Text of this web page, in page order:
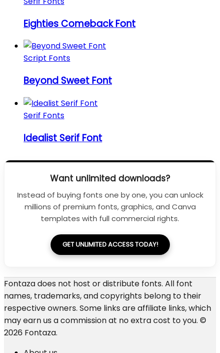
Eighties Comeback Font
Script Fonts
Beyond Sweet Font
Serif Fonts
Idealist Serif Font
Want unlimited downloads?
Instead of buying fonts one by one, you can unlock
millions of premium fonts, graphics, and Canva
templates with full commercial rights.
GET UNLIMITED ACCESS TODAY!
Fontaza does not host or distribute fonts. All font
names, trademarks, and copyrights belong to their
respective owners. Some links are affiliate links, which
may earn us a commission at no extra cost to you. ©
2026 Fontaza.